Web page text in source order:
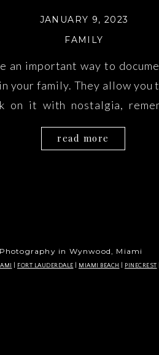
read more
an important way to
your family. They allow you
on it with nostalgia,
family at that particular
in Miami, we understand […]
FAMILY
JANUARY 9, 2023
in Wynwood, Miami
FORT LAUDERDALE MIAMI BEACH PINECREST